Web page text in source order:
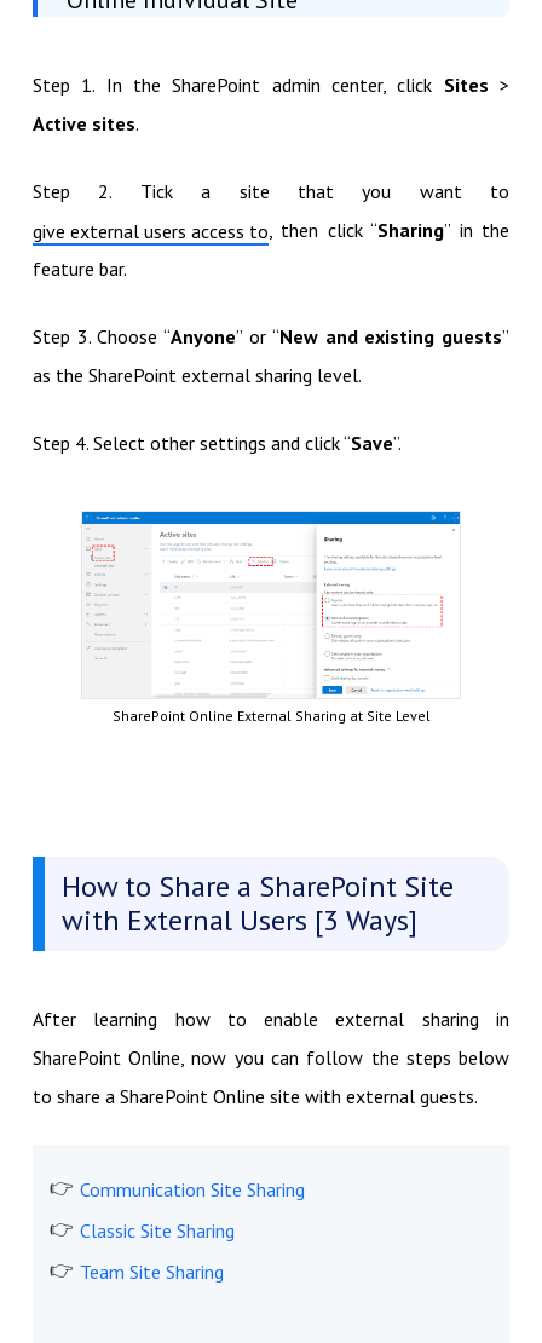
Step 1. In the SharePoint admin center, click Sites >
Active sites.
Step 2. Tick a site that you want to
give external users access to , then click “Sharing” in the
feature bar.
Step 3. Choose “Anyone” or “New and existing guests”
as the SharePoint external sharing level.
Step 4. Select other settings and click “Save”.
SharePoint Online External Sharing at Site Level
How to Share a SharePoint Site
with External Users [3 Ways]
After learning how to enable external sharing in
SharePoint Online, now you can follow the steps below
to share a SharePoint Online site with external guests.
Communication Site Sharing
Classic Site Sharing
Team Site Sharing